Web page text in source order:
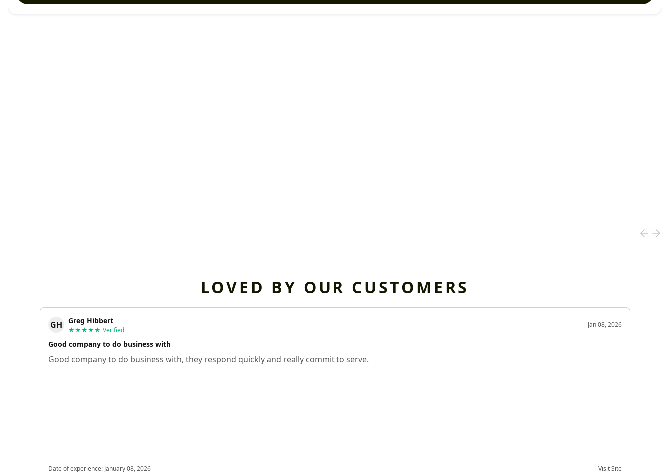
LOVED BY OUR CUSTOMERS
GH Greg Hibbert
★★★★★ Verified
Jan 08, 2026
Good company to do business with
Good company to do business with, they respond quickly and really commit to serve.
Date of experience: January 08, 2026 Visit Site